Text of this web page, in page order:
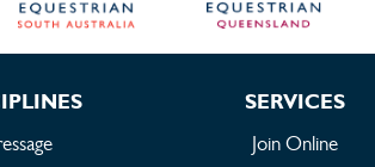
SERVICES
Join Online